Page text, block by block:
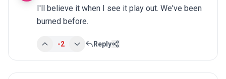
I'll believe it when I see it play out. We've been
burned before.
-2 Reply